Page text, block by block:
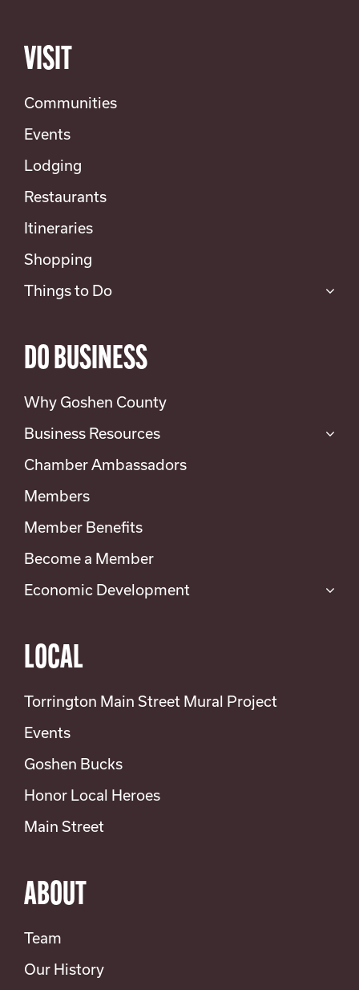
VISIT
Communities
Events
Lodging
Restaurants
Itineraries
Shopping
Things to Do
DO BUSINESS
Why Goshen County
Business Resources
Chamber Ambassadors
Members
Member Benefits
Become a Member
Economic Development
LOCAL
Torrington Main Street Mural Project
Events
Goshen Bucks
Honor Local Heroes
Main Street
ABOUT
Team
Our History